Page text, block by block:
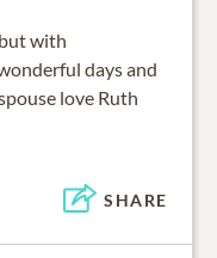
with
days and
love Ruth
SHARE